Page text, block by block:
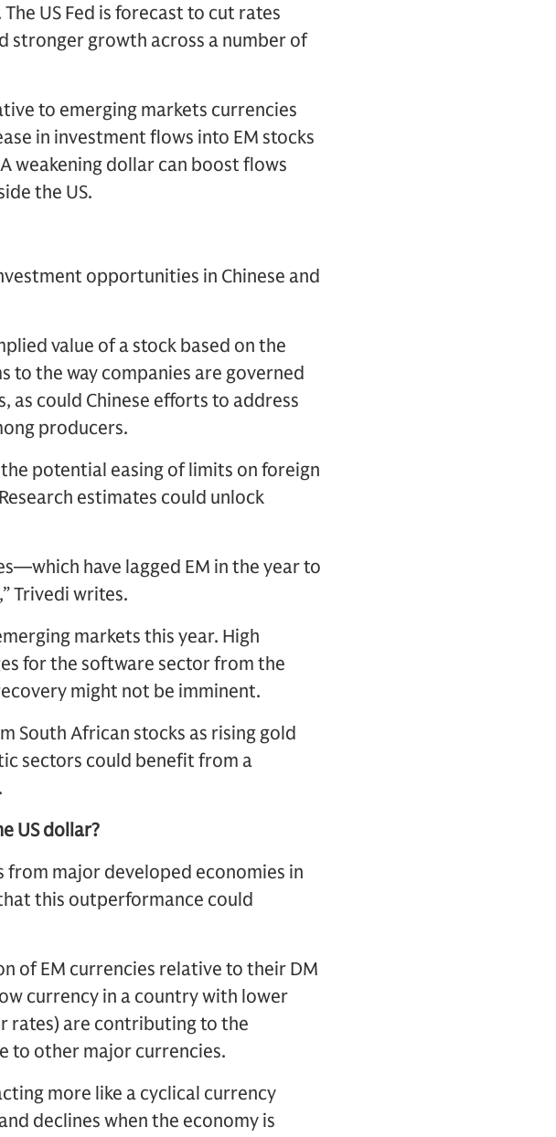
US Fed is forecast to cut rates
stronger growth across a number of
to emerging markets currencies
in investment flows into EM stocks
weakening dollar can boost flows
the US.
opportunities in Chinese and
value of a stock based on the
to the way companies are governed
as could Chinese efforts to address
producers.
potential easing of limits on foreign
estimates could unlock
have lagged EM in the year to
Trivedi writes.
markets this year. High
for the software sector from the
might not be imminent.
South African stocks as rising gold
sectors could benefit from a
US dollar?
major developed economies in
this outperformance could
of EM currencies relative to their DM
currency in a country with lower
rates) are contributing to the
to other major currencies.
more like a cyclical currency
declines when the economy is